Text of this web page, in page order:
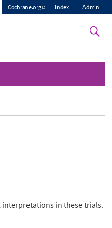
Top
Cochrane.org Index Admin
in these trials.